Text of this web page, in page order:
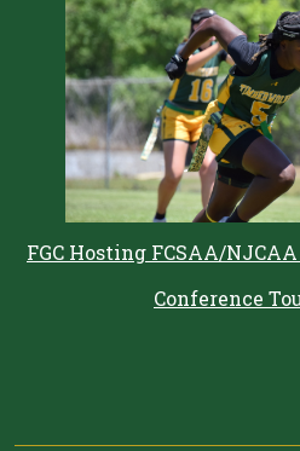
FGC Hosting FCSAA/
Conference